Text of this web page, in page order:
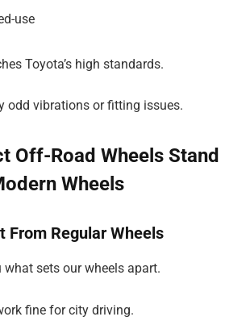
use
Toyota’s high standards.
odd vibrations or fitting issues.
Off-Road Wheels Stand
Wheels
From Regular Wheels
what sets our wheels apart.
fine for city driving.